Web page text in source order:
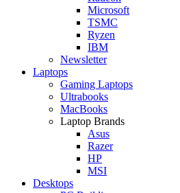
Microsoft
TSMC
Ryzen
IBM
Newsletter
Laptops
Gaming Laptops
Ultrabooks
MacBooks
Laptop Brands
Asus
Razer
HP
MSI
Desktops